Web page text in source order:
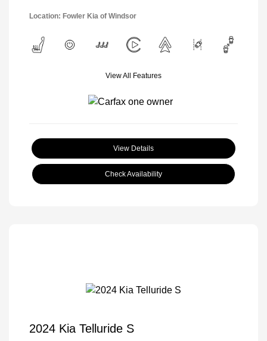
Location: Fowler Kia of Windsor
View All Features
View Details
Check Availability
2024 Kia Telluride S